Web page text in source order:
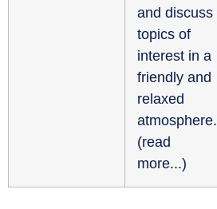
and discuss
topics of
interest in a
friendly and
relaxed
atmosphere.
(read
more...)